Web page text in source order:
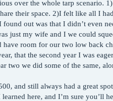
over the whole tarp scenario.
their space. 2)I felt like all I
out was that I didn’t even
just my wife and I we could
have room for our two low back
that the second year I was
two we did some of the same,
and still always had a great
here, and I’m sure you’ll